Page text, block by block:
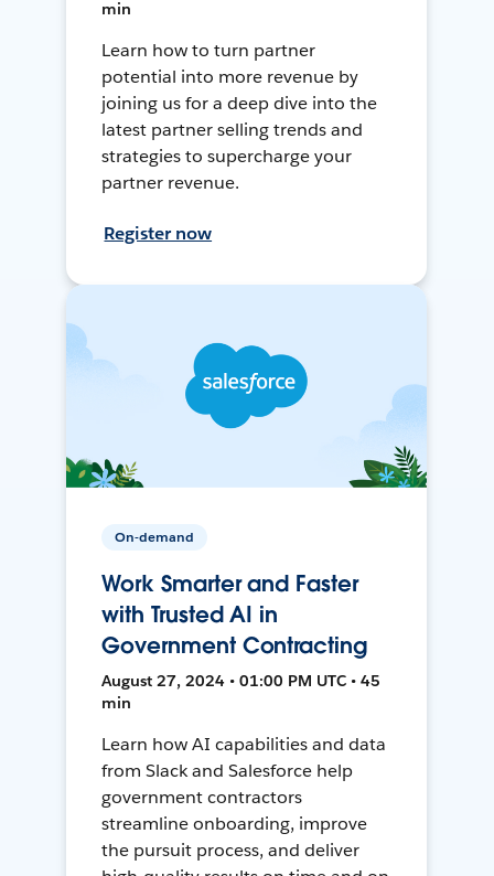
min
Learn how to turn partner
potential into more revenue by
joining us for a deep dive into the
latest partner selling trends and
strategies to supercharge your
partner revenue.
Register now
On-demand
Work Smarter and Faster
with Trusted AI in
Government Contracting
August 27, 2024 • 01:00 PM UTC • 45
min
Learn how AI capabilities and data
from Slack and Salesforce help
government contractors
streamline onboarding, improve
the pursuit process, and deliver